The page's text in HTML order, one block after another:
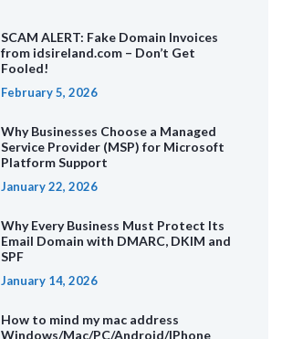
SCAM ALERT: Fake Domain Invoices
from idsireland.com – Don’t Get
Fooled!
February 5, 2026
Why Businesses Choose a Managed
Service Provider (MSP) for Microsoft
Platform Support
January 22, 2026
Why Every Business Must Protect Its
Email Domain with DMARC, DKIM and
SPF
January 14, 2026
How to mind my mac address
Windows/Mac/PC/Android/IPhone